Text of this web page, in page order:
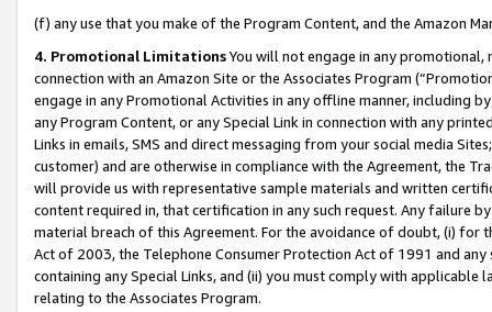
(f) any use that you make of the Program Content, and the Amazon
4. Promotional LimitationsYou will not engage in any
connection with an Amazon Site or the Associates Program
engage in any Promotional Activities in any offline manner, including
any Program Content, or any Special Link in connection with any
Links in emails, SMS and direct messaging from your social media
customer) and are otherwise in compliance with the Agreement, the
will provide us with representative sample materials and written
content required in, that certification in any such request. Any failure
material breach of this Agreement. For the avoidance of doubt, (i) for
Act of 2003, the Telephone Consumer Protection Act of 1991 and
containing any Special Links, and (ii) you must comply with
relating to the Associates Program.